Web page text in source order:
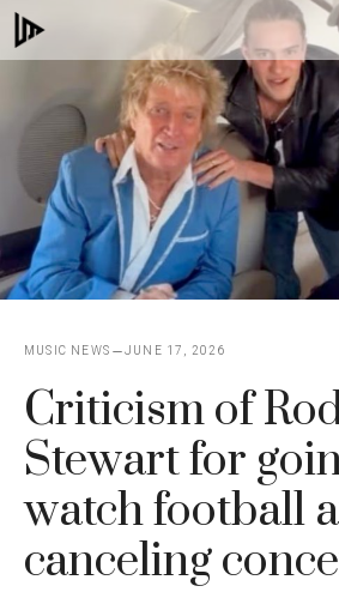
Skip
to
MUSIC NEWS JUNE 17, 2026
Criticism of
Stewart for
watch football
canceling